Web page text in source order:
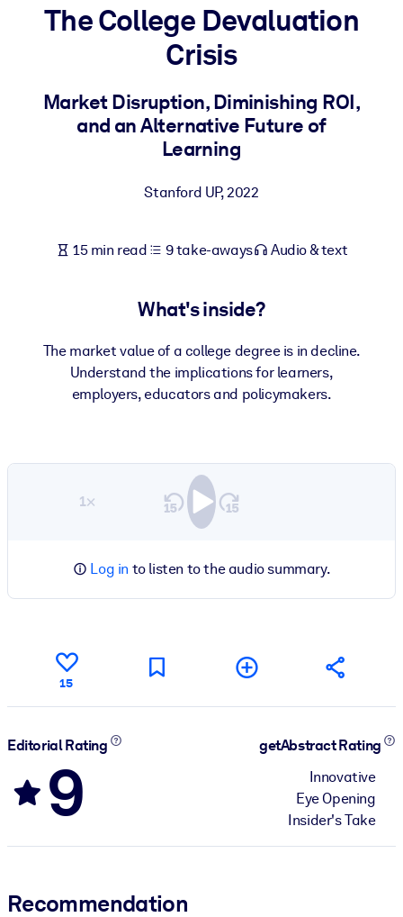
Bring bite-sized, verified knowledge into your LMS/LXP for
learning results.
For Corporate Libraries
Fuel your AI systems with reliable, structured knowledge to
The College Devaluation
Crisis
Market Disruption, Diminishing ROI,
and an Alternative Future of
Learning
Stanford UP,2022
15 min read 9 take-aways Audio & text
What's inside?
The market value of a college degree is in decline.
Understand the implications for learners,
employers, educators and policymakers.
1×
Log in to listen to the audio summary.
15
Editorial Rating
9
getAbstract Rating
Innovative
Eye Opening
Insider's Take
Recommendation